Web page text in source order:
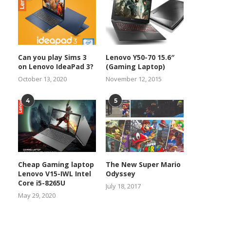
Can you play Sims 3
on Lenovo IdeaPad 3?
October 13, 2020
Lenovo Y50-70 15.6″
(Gaming Laptop)
November 12, 2015
4
Cheap Gaming laptop
Lenovo V15-IWL Intel
Core i5-8265U
May 29, 2020
5
The New Super Mario
Odyssey
July 18, 2017